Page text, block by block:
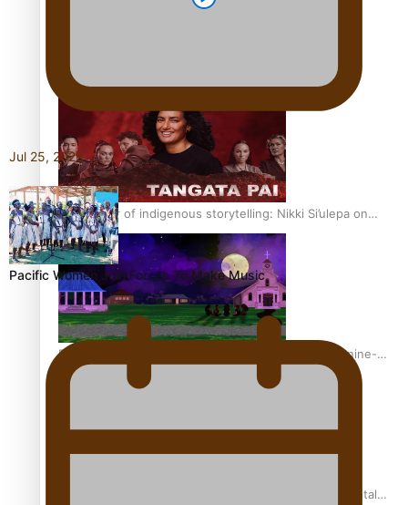
REVIEW: Sons Of Vao Hits Home
The power of indigenous storytelling: Nikki Si’ulepa on
Tangata Pai
From mesmerising to tragic: Doco filmmaker’s epic nine-
year journey to get her film made
REVIEW: Samoan author and poet’s struggle with mental
Jul 25, 2026
Pacific Women Join Forces To Make Music